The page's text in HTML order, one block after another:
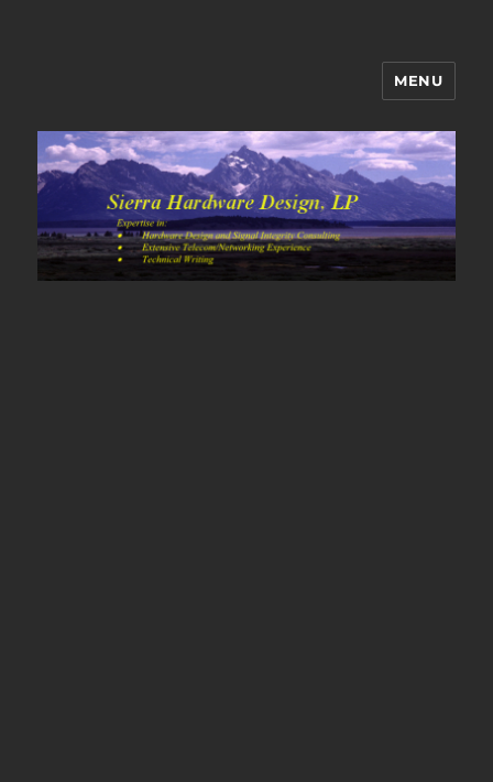
Sierra Hardware Design's Blog
MENU